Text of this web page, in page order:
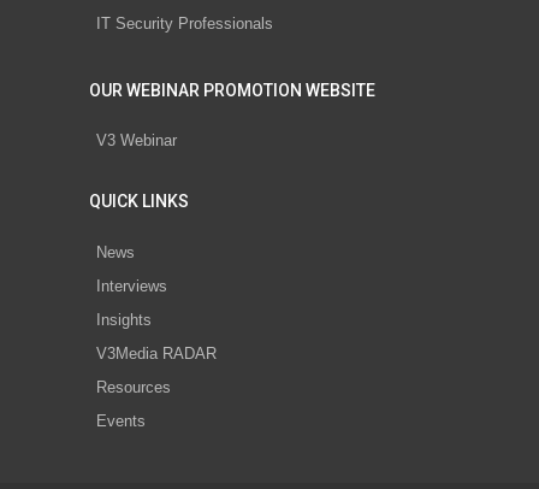
IT Security Professionals
OUR WEBINAR PROMOTION WEBSITE
V3 Webinar
QUICK LINKS
News
Interviews
Insights
V3Media RADAR
Resources
Events